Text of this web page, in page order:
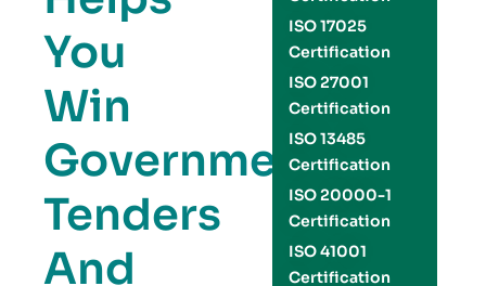
You
Win
Government
Tenders
And
ISO 17025
Certification
ISO 27001
Certification
ISO 13485
Certification
ISO 20000-1
Certification
ISO 41001
Certification